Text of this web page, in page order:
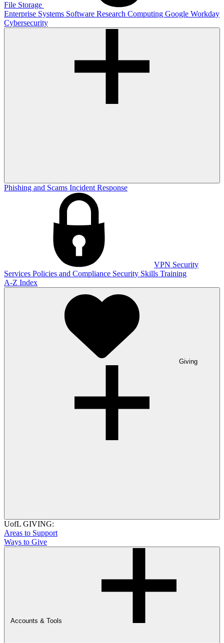
File Storage
Enterprise Systems Software Research Computing Google Workday
Cybersecurity
Phishing and Scams Incident Response
VPN Security
Services Policies and Compliance Security Skills Training
A-Z Index
Giving
UofL GIVING:
Areas to Support
Ways to Give
Accounts & Tools